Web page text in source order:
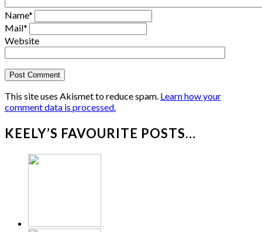
Name*
Mail*
Website
This site uses Akismet to reduce spam. Learn how your
comment data is processed.
KEELY’S FAVOURITE POSTS…